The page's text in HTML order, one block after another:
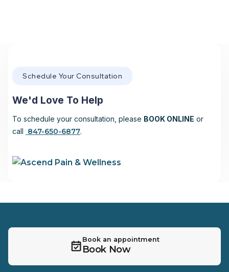
Schedule Your Consultation
We'd Love To Help
To schedule your consultation, please BOOK ONLINE or
call 847-650-6877.
Book an appointment
Book Now